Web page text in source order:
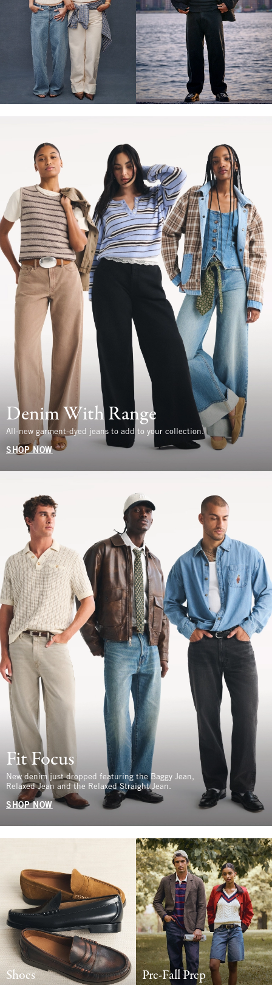
Denim With Range
All-new garment-dyed jeans to add to your collection.
SHOP NOW
Fit Focus
New denim just dropped featuring the Baggy Jean,
Relaxed Jean and the Relaxed Straight Jean.
SHOP NOW
Shoes Pre-Fall Prep